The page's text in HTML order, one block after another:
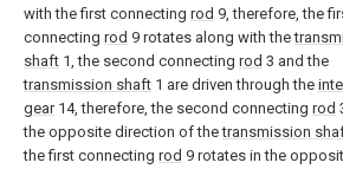
with the first connecting rod 9, therefore, the
connecting rod 9 rotates along with the
shaft 1, the second connecting rod 3 and the
transmission shaft 1 are driven through the
gear14, therefore, the second connecting rod
the opposite direction of thetransmission
the first connecting rod 9 rotates in the